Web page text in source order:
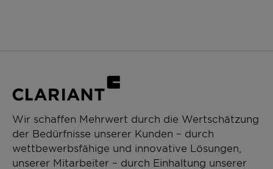
Wir schaffen Mehrwert durch die Wertschätzung
der Bedürfnisse unserer Kunden – durch
wettbewerbsfähige und innovative Lösungen,
unserer Mitarbeiter – durch Einhaltung unserer